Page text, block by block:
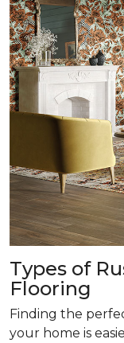
Types of
Flooring
Finding the
your home is